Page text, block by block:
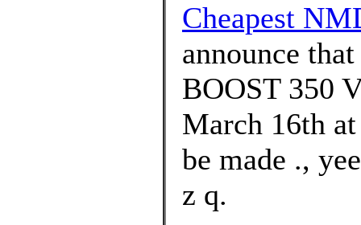
Cheapest
announce
BOOST 350
March 16th
be made .,
z q.